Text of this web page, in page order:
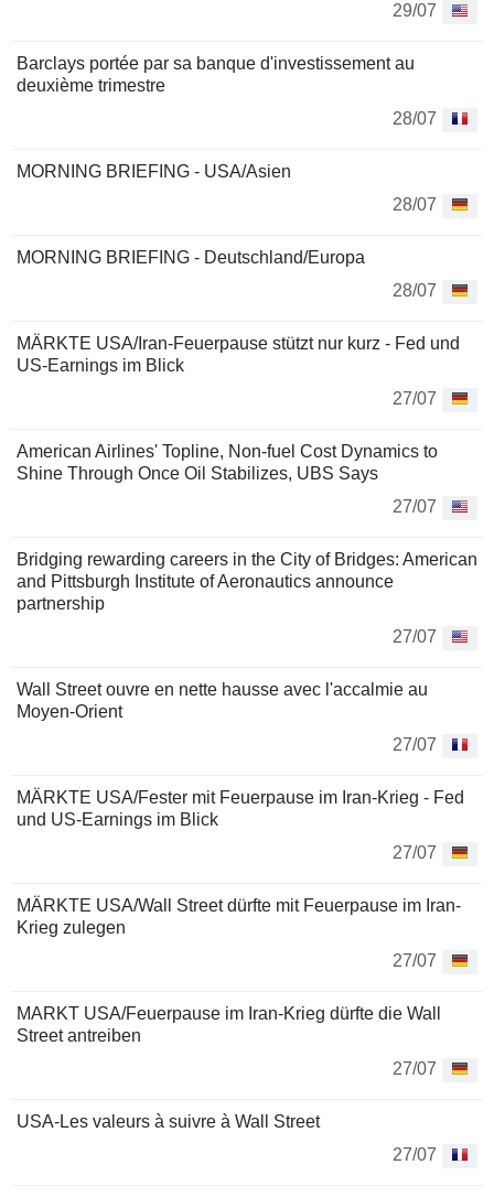
29/07
Barclays portée par sa banque d'investissement au
deuxième trimestre
28/07
MORNING BRIEFING - USA/Asien
28/07
MORNING BRIEFING - Deutschland/Europa
28/07
MÄRKTE USA/Iran-Feuerpause stützt nur kurz - Fed und
US-Earnings im Blick
27/07
American Airlines' Topline, Non-fuel Cost Dynamics to
Shine Through Once Oil Stabilizes, UBS Says
27/07
Bridging rewarding careers in the City of Bridges: American
and Pittsburgh Institute of Aeronautics announce
partnership
27/07
Wall Street ouvre en nette hausse avec l'accalmie au
Moyen-Orient
27/07
MÄRKTE USA/Fester mit Feuerpause im Iran-Krieg - Fed
und US-Earnings im Blick
27/07
MÄRKTE USA/Wall Street dürfte mit Feuerpause im Iran-
Krieg zulegen
27/07
MARKT USA/Feuerpause im Iran-Krieg dürfte die Wall
Street antreiben
27/07
USA-Les valeurs à suivre à Wall Street
27/07